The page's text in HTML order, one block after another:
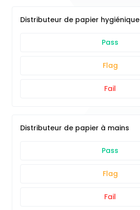
Distributeur de papier hygiénique
Pass
Flag
Fail
Distributeur de papier à mains
Pass
Flag
Fail